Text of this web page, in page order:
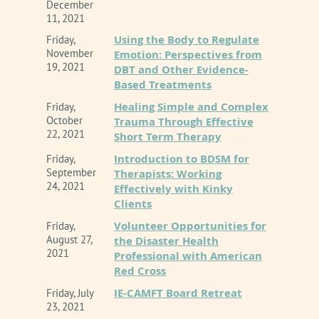
December
11, 2021
Friday,
November
19, 2021
Using the Body to Regulate
Emotion: Perspectives from
DBT and Other Evidence-
Based Treatments
Friday,
October
22, 2021
Healing Simple and Complex
Trauma Through Effective
Short Term Therapy
Friday,
September
24, 2021
Introduction to BDSM for
Therapists: Working
Effectively with Kinky
Clients
Friday,
August 27,
2021
Volunteer Opportunities for
the Disaster Health
Professional with American
Red Cross
Friday, July
23, 2021
IE-CAMFT Board Retreat